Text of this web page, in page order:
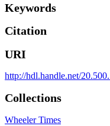
Keywords
Citation
URI
http://hdl.handle.net/
Collections
Wheeler Times